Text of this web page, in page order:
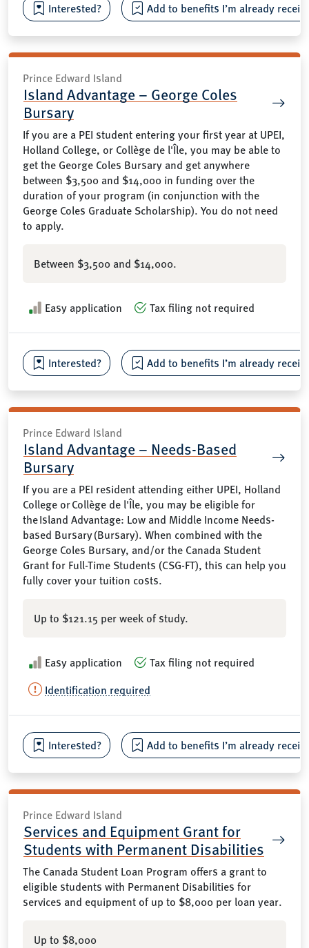
Interested? Add to benefits I’m already
Prince Edward Island
Island Advantage – George Coles
Bursary
If you are a PEI student entering your first year at UPEI,
Holland College, or Collège de l'Île, you may be able to
get the George Coles Bursary and get anywhere
between $3,500 and $14,000 in funding over the
duration of your program (in conjunction with the
George Coles Graduate Scholarship). You do not need
to apply.
Between $3,500 and $14,000.
Easy application Tax filing not required
Interested? Add to benefits I’m already
Prince Edward Island
Island Advantage – Needs-Based
Bursary
If you are a PEI resident attending either UPEI, Holland
College or Collège de l'Île, you may be eligible for
the Island Advantage: Low and Middle Income Needs-
based Bursary (Bursary). When combined with the
George Coles Bursary, and/or the Canada Student
Grant for Full-Time Students (CSG-FT), this can help you
fully cover your tuition costs.
Up to $121.15 per week of study.
Easy application
Tax filing not required
Identification required
Interested? Add to benefits I’m already
Prince Edward Island
Services and Equipment Grant for
Students with Permanent Disabilities
The Canada Student Loan Program offers a grant to
eligible students with Permanent Disabilities for
services and equipment of up to $8,000 per loan year.
Up to $8,000